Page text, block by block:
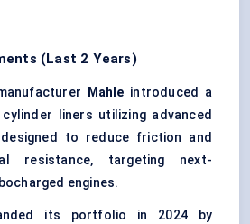
(Last 2 Years)
Mahle introduced a
liners utilizing advanced
designed to reduce friction and
resistance, targeting next-
engines.
its portfolio in 2024 by